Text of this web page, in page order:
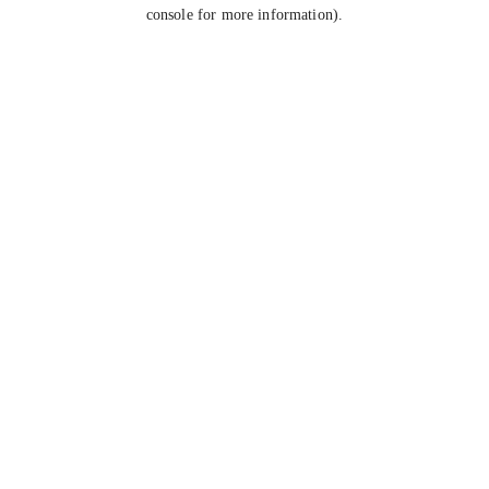
console for more information).